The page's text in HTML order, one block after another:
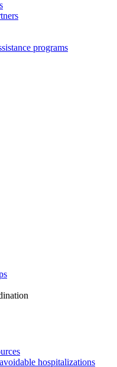
programs
hospitalizations